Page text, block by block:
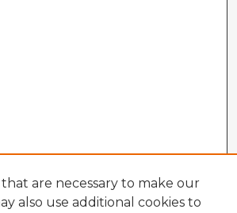
are necessary to make our
also use additional cookies to